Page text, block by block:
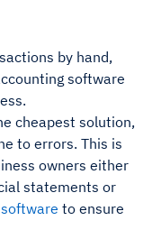
by hand,
software
cheapest solution,
to errors. This is
owners either
statements or
to ensure